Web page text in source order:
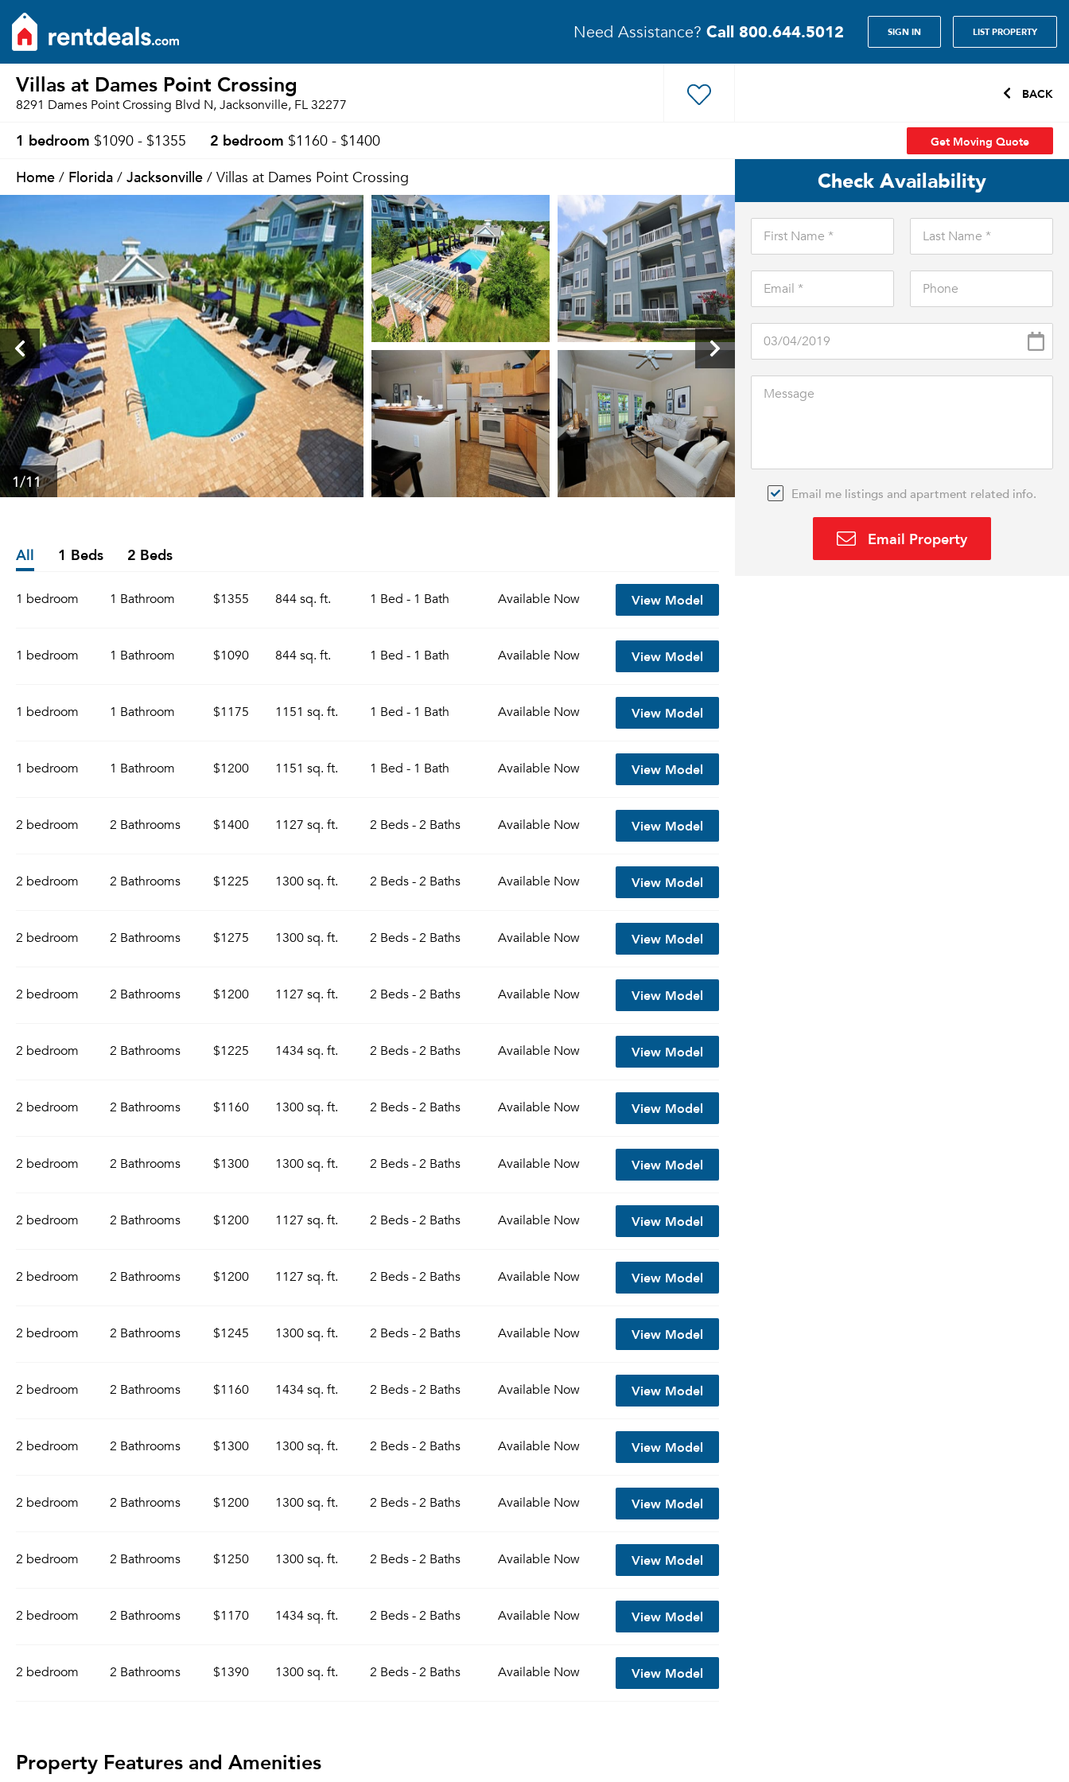
Need Assistance? Call 800.644.5012 SIGN IN LIST PROPERTY
Villas at Dames Point Crossing
8291 Dames Point Crossing Blvd N, Jacksonville, FL 32277
BACK
1 bedroom $1090 - $1355 2 bedroom $1160 - $1400 Get Moving Quote
Home / Florida / Jacksonville / Villas at Dames Point Crossing
1/11
All 1 Beds 2 Beds
1 bedroom 1 Bathroom $1355 844 sq. ft. 1 Bed - 1 Bath Available Now View Model
1 bedroom 1 Bathroom $1090 844 sq. ft. 1 Bed - 1 Bath Available Now View Model
1 bedroom 1 Bathroom $1175 1151 sq. ft. 1 Bed - 1 Bath Available Now View Model
1 bedroom 1 Bathroom $1200 1151 sq. ft. 1 Bed - 1 Bath Available Now View Model
2 bedroom 2 Bathrooms $1400 1127 sq. ft. 2 Beds - 2 Baths Available Now View Model
2 bedroom 2 Bathrooms $1225 1300 sq. ft. 2 Beds - 2 Baths Available Now View Model
2 bedroom 2 Bathrooms $1275 1300 sq. ft. 2 Beds - 2 Baths Available Now View Model
2 bedroom 2 Bathrooms $1200 1127 sq. ft. 2 Beds - 2 Baths Available Now View Model
2 bedroom 2 Bathrooms $1225 1434 sq. ft. 2 Beds - 2 Baths Available Now View Model
2 bedroom 2 Bathrooms $1160 1300 sq. ft. 2 Beds - 2 Baths Available Now View Model
2 bedroom 2 Bathrooms $1300 1300 sq. ft. 2 Beds - 2 Baths Available Now View Model
2 bedroom 2 Bathrooms $1200 1127 sq. ft. 2 Beds - 2 Baths Available Now View Model
2 bedroom 2 Bathrooms $1200 1127 sq. ft. 2 Beds - 2 Baths Available Now View Model
2 bedroom 2 Bathrooms $1245 1300 sq. ft. 2 Beds - 2 Baths Available Now View Model
2 bedroom 2 Bathrooms $1160 1434 sq. ft. 2 Beds - 2 Baths Available Now View Model
2 bedroom 2 Bathrooms $1300 1300 sq. ft. 2 Beds - 2 Baths Available Now View Model
2 bedroom 2 Bathrooms $1200 1300 sq. ft. 2 Beds - 2 Baths Available Now View Model
2 bedroom 2 Bathrooms $1250 1300 sq. ft. 2 Beds - 2 Baths Available Now View Model
2 bedroom 2 Bathrooms $1170 1434 sq. ft. 2 Beds - 2 Baths Available Now View Model
2 bedroom 2 Bathrooms $1390 1300 sq. ft. 2 Beds - 2 Baths Available Now View Model
Property Features and Amenities
Check Availability
Email me listings and apartment related info.
Email Property
Please tell us about yourself, and where your selected
movers can send your quotes.